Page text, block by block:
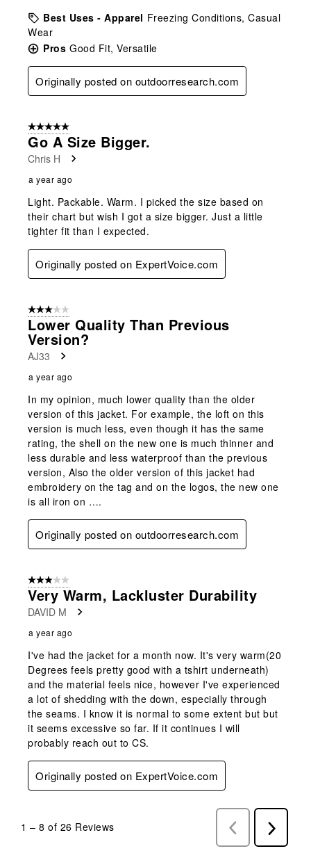
Best Uses - Apparel Freezing Conditions, Casual
Wear
Pros Good Fit, Versatile
Originally posted on outdoorresearch.com
5 out of 5 stars.
Go A Size Bigger.
Chris H
a year ago
Light. Packable. Warm. I picked the size based on
their chart but wish I got a size bigger. Just a little
tighter fit than I expected.
Originally posted on ExpertVoice.com
3 out of 5 stars.
Lower Quality Than Previous
Version?
AJ33
a year ago
In my opinion, much lower quality than the older
version of this jacket. For example, the loft on this
version is much less, even though it has the same
rating, the shell on the new one is much thinner and
less durable and less waterproof than the previous
version, Also the older version of this jacket had
embroidery on the tag and on the logos, the new one
is all iron on ….
Originally posted on outdoorresearch.com
3 out of 5 stars.
Very Warm, Lackluster Durability
DAVID M
a year ago
I've had the jacket for a month now. It's very warm(20
Degrees feels pretty good with a tshirt underneath)
and the material feels nice, however I've experienced
a lot of shedding with the down, especially through
the seams. I know it is normal to some extent but but
it seems excessive so far. If it continues I will
probably reach out to CS.
Originally posted on ExpertVoice.com
1 – 8 of 26 Reviews
Previous
Reviews
Next
Reviews